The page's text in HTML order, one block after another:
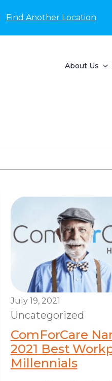
Find Another Location
About Us
July 19, 2021
Uncategorized
ComForCare
2021 Best
Millennials